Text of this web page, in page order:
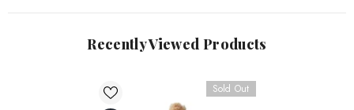
Recently Viewed Products
Sold Out